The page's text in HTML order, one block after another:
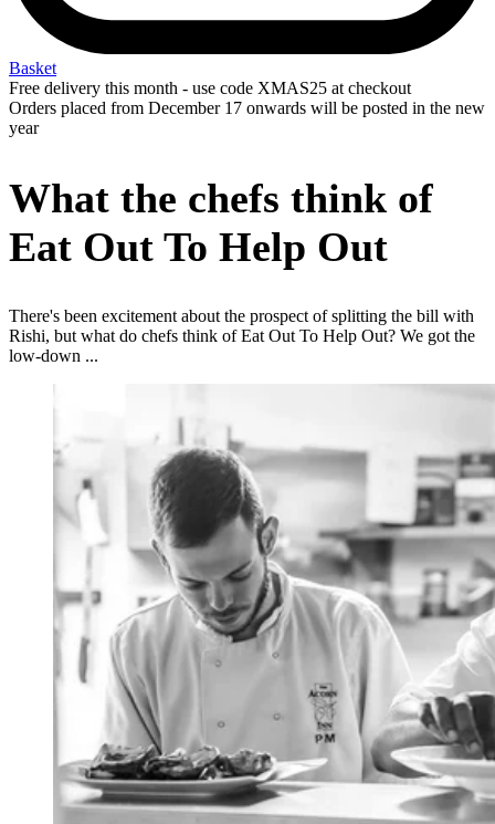
Basket
Free delivery this month - use code XMAS25 at checkout
Orders placed from December 17 onwards will be posted in the new
year
What the chefs think of
Eat Out To Help Out
There's been excitement about the prospect of splitting the bill with
Rishi, but what do chefs think of Eat Out To Help Out? We got the
low-down ...